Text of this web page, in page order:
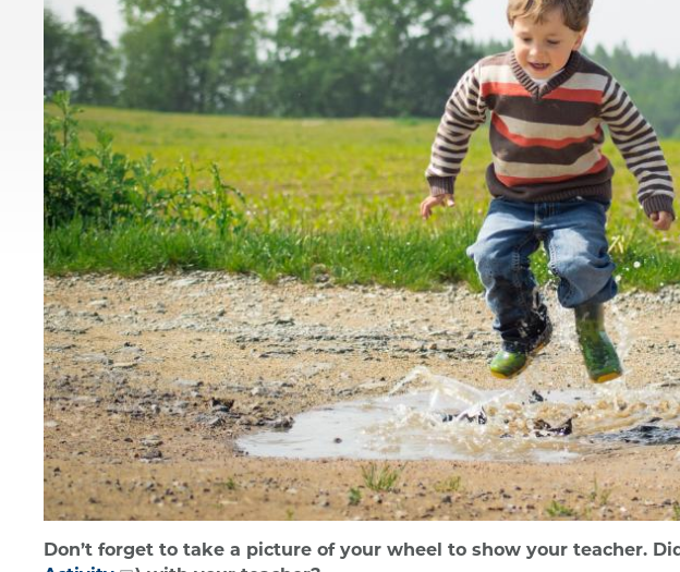
Don’t forget to take a picture of your wheel to show your teacher.